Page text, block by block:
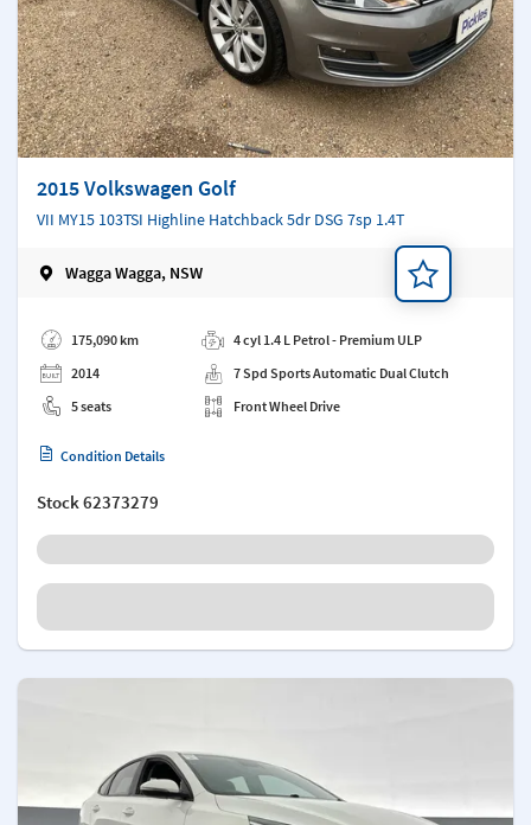
2015 Volkswagen Golf
VII MY15 103TSI Highline Hatchback 5dr DSG 7sp 1.4T
Wagga Wagga, NSW
175,090 km
2014
5 seats
4 cyl 1.4 L Petrol - Premium ULP
7 Spd Sports Automatic Dual Clutch
Front Wheel Drive
Condition Details
Stock62373279